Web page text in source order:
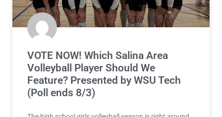
VOTE NOW! Which Salina Area
Volleyball Player Should We
Feature? Presented by WSU Tech
(Poll ends 8/3)